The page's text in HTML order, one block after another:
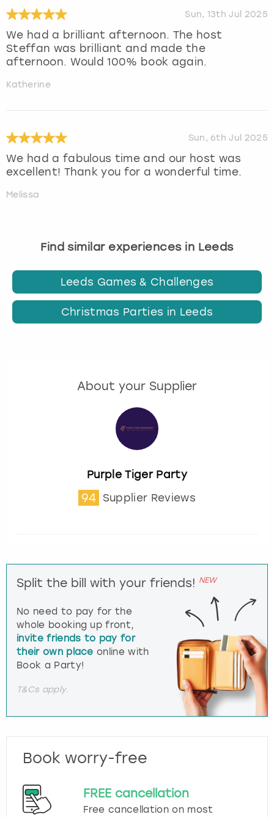
Sun, 13th Jul 2025
We had a brilliant afternoon. The host
Steffan was brilliant and made the
afternoon. Would 100% book again.
Katherine
Sun, 6th Jul 2025
We had a fabulous time and our host was
excellent! Thank you for a wonderful time.
Melissa
Find similar experiences in Leeds
Leeds Games & Challenges
Christmas Parties in Leeds
About your Supplier
Purple Tiger Party
94 Supplier Reviews
Split the bill with your friends! NEW
No need to pay for the
whole booking up front,
invite friends to pay for
their own place online with
Book a Party!
T&Cs apply.
Book worry-free
FREE cancellation
Free cancellation on most